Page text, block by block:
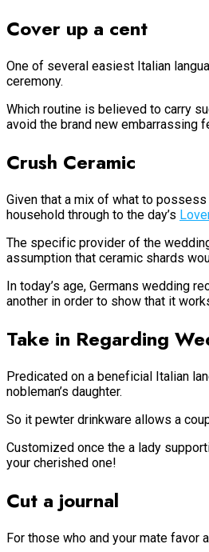
Cover up a cent
One of several easiest Italian
ceremony.
Which routine is believed to carry
avoid the brand new embarrassing
Crush Ceramic
Given that a mix of what to possess
household through to the day’s
The specific provider of the
assumption that ceramic shards
In today’s age, Germans wedding
another in order to show that it
Take in Regarding
Predicated on a beneficial Italian
nobleman’s daughter.
So it pewter drinkware allows a
Customized once the a lady
your cherished one!
Cut a journal
For those who and your mate